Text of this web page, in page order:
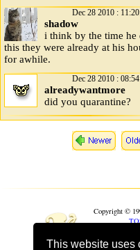
This website uses
Dec 28 2010 :
shadow
i think by the time he
this they were already at his
for awhile.
Dec 28 2010 :
alreadywantmore
did you quarantine?
❧
Copyright ©